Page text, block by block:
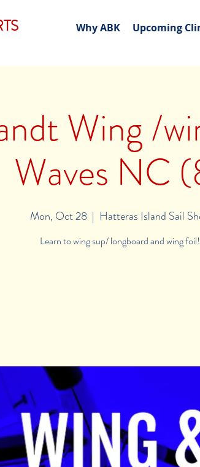
Why ABK Upcoming
Wing /
Waves NC
Mon, Oct 28
  |
Hatteras Island Sail
Learn to wing sup/ longboard and wing foil!